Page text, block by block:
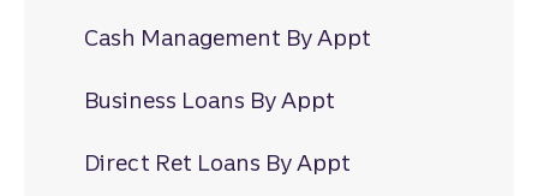
Cash Management By Appt
Business Loans By Appt
Direct Ret Loans By Appt